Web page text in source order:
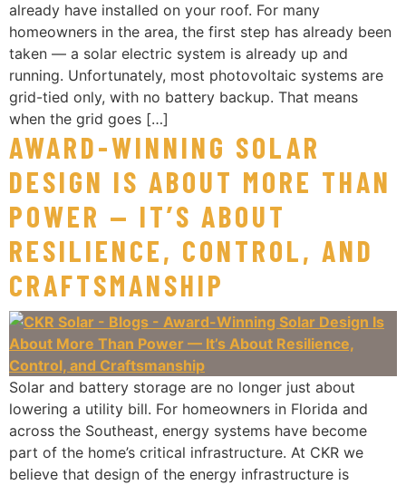
already have installed on your roof. For many
homeowners in the area, the first step has already been
taken — a solar electric system is already up and
running. Unfortunately, most photovoltaic systems are
grid-tied only, with no battery backup. That means
when the grid goes […]
AWARD-WINNING SOLAR
DESIGN IS ABOUT MORE THAN
POWER — IT’S ABOUT
RESILIENCE, CONTROL, AND
CRAFTSMANSHIP
Solar and battery storage are no longer just about
lowering a utility bill. For homeowners in Florida and
across the Southeast, energy systems have become
part of the home’s critical infrastructure. At CKR we
believe that design of the energy infrastructure is